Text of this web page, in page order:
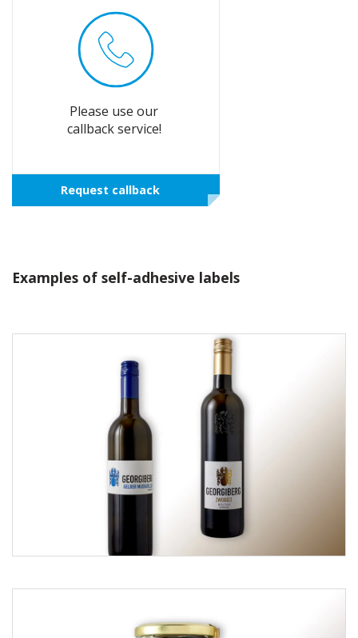
Please use our
callback service!
Request callback
Examples of self-adhesive labels